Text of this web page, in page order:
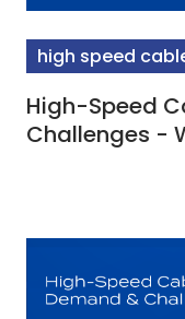
high speed
High-Speed
Challenges -